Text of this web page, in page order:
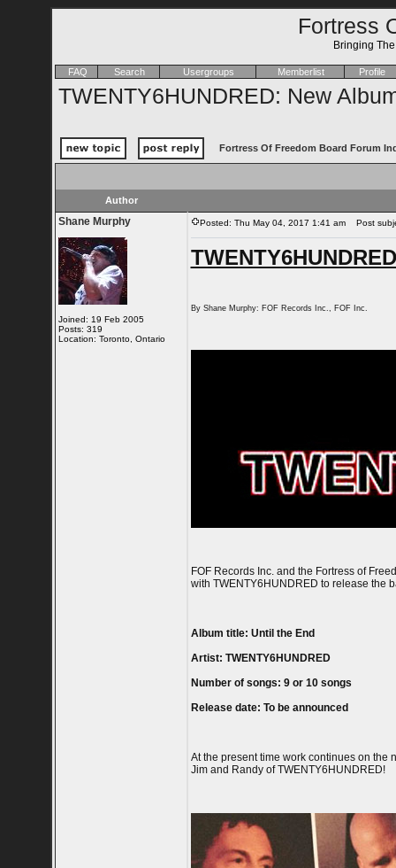
Fortress
Bringing
FAQ Search Usergroups Memberlist Profile
TWENTY6HUNDRED: New
Fortress Of Freedom Board Forum
Author
Shane Murphy
Joined: 19 Feb 2005
Posts: 319
Location: Toronto, Ontario
Posted: Thu May 04, 2017 1:41 am Post
By Shane Murphy: FOF Records Inc., FOF Inc.
FOF Records Inc. and the Fortress of
with TWENTY6HUNDRED to release the
Album title: Until the End
Artist: TWENTY6HUNDRED
Number of songs: 9 or 10 songs
Release date: To be announced
At the present time work continues on the
Jim and Randy of TWENTY6HUNDRED!